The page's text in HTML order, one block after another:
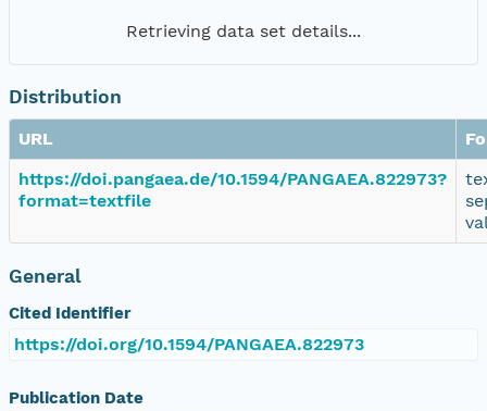
Retrieving data set details...
Distribution
URL
https://doi.pangaea.de/10.1594/PANGAEA.822973?
format=textfile
General
Cited Identifier
https://doi.org/10.1594/PANGAEA.822973
Publication Date